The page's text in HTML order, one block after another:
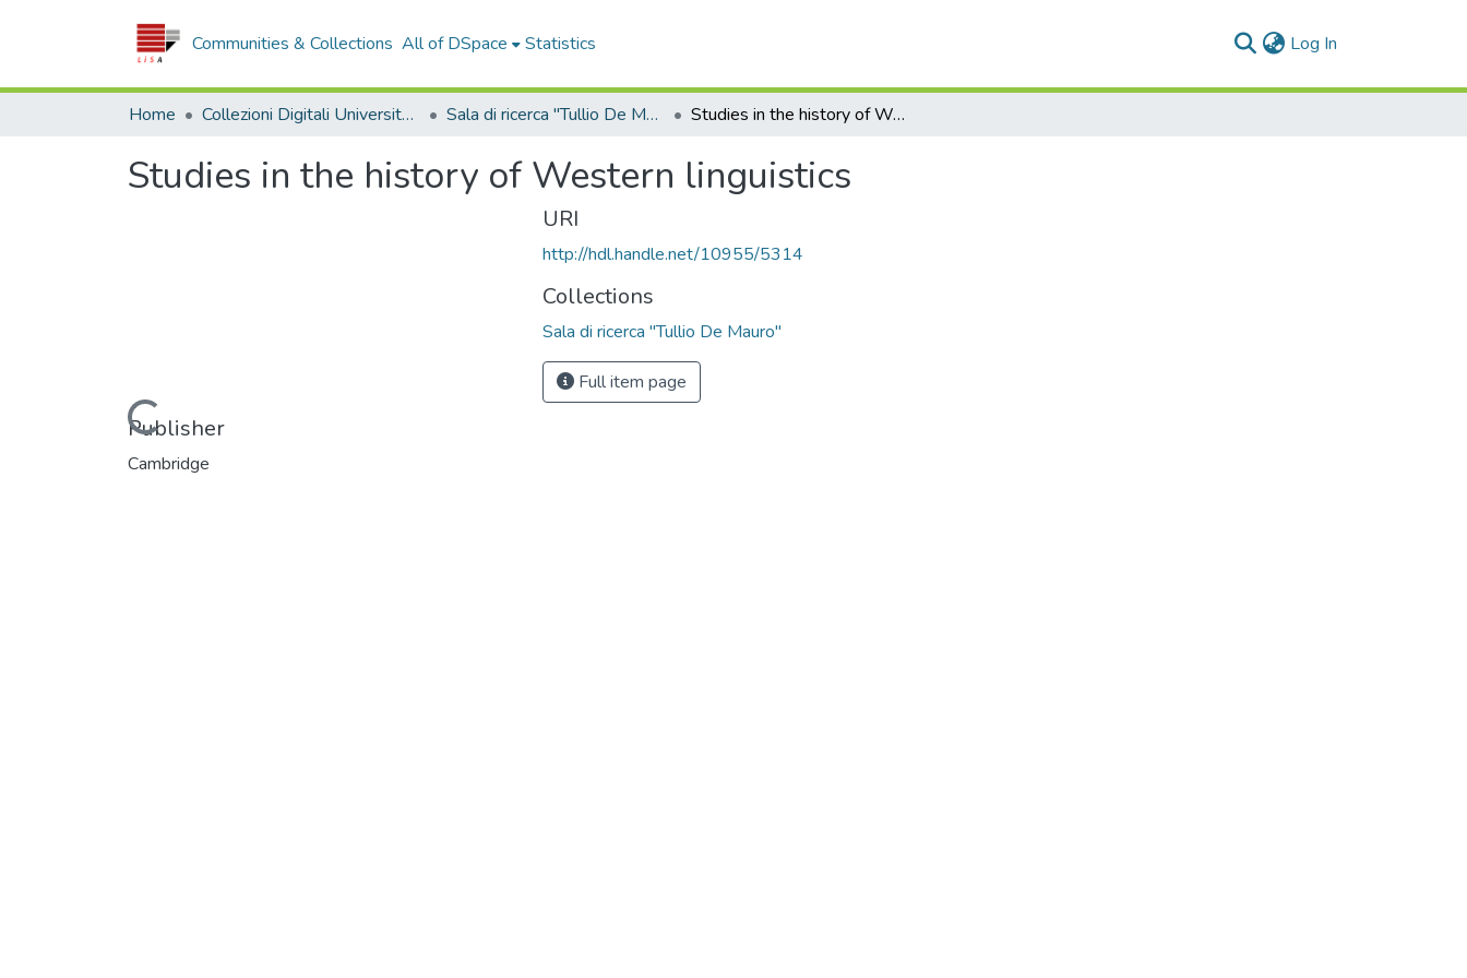
Communities & Collections All of DSpace Statistics Log In
Home Collezioni Digitali Università della Calabria Sala di ricerca "Tullio De Mauro" Studies in the history of Western linguistics
Studies in the history of Western linguistics
Loading...
Publisher
Cambridge
URI
http://hdl.handle.net/10955/5314
Collections
Sala di ricerca "Tullio De Mauro"
Full item page